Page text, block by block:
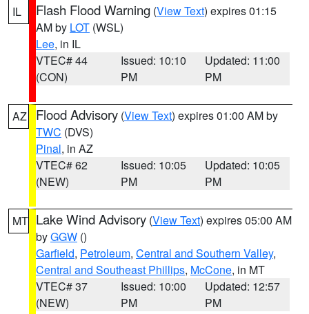
IL Flash Flood Warning (View Text) expires 01:15
AM by LOT (WSL)
Lee, in IL
VTEC# 44
(CON)
Issued: 10:10
PM
Updated: 11:00
PM
AZ Flood Advisory (View Text) expires 01:00 AM by
TWC (DVS)
Pinal, in AZ
VTEC# 62
(NEW)
Issued: 10:05
PM
Updated: 10:05
PM
MT Lake Wind Advisory (View Text) expires 05:00 AM
byGGW ()
Garfield, Petroleum, Central and Southern Valley,
Central and Southeast Phillips, McCone, in MT
VTEC# 37
(NEW)
Issued: 10:00
PM
Updated: 12:57
PM